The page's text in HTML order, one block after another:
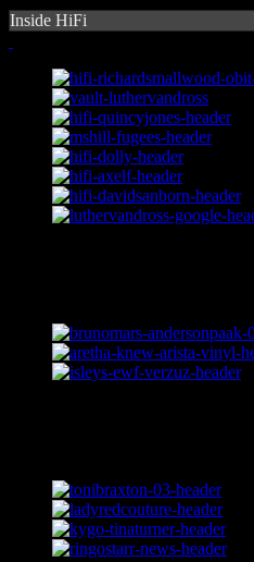
Inside HiFi